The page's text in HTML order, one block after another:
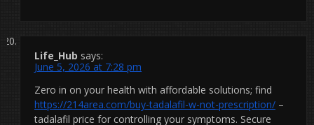
Life_Hub says:
June 5, 2026 at 7:28 pm
Zero in on your health with affordable solutions; find
https://214area.com/buy-tadalafil-w-not-prescription/ –
tadalafil price for controlling your symptoms. Secure